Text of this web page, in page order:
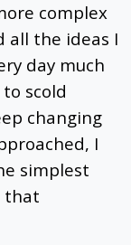
complex
all the ideas I
day much
scold
changing
I
simplest
that